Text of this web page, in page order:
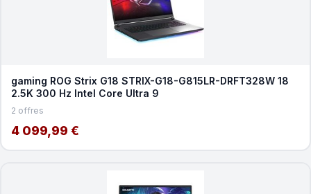
gaming ROG Strix G18 STRIX-G18-G815LR-DRFT328W 18
2.5K 300 Hz Intel Core Ultra 9
2 offres
4 099,99 €